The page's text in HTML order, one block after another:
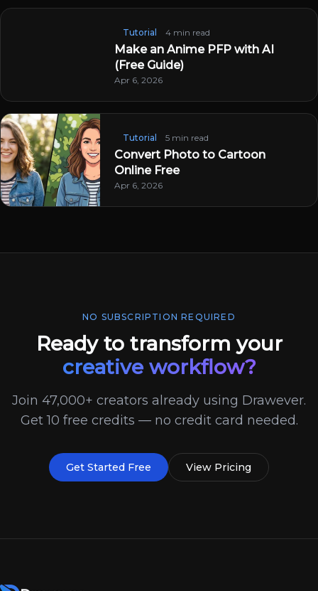
Tutorial 4 min read
Make an Anime PFP with AI
(Free Guide)
Apr 6, 2026
Tutorial 5 min read
Convert Photo to Cartoon
Online Free
Apr 6, 2026
NO SUBSCRIPTION REQUIRED
Ready to transform your
creative workflow?
Join 47,000+ creators already using Drawever.
Get 10 free credits — no credit card needed.
Get Started Free View Pricing